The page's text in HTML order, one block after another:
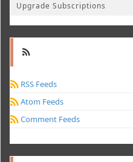
Upgrade Subscriptions
RSS Feeds
Atom Feeds
Comment Feeds